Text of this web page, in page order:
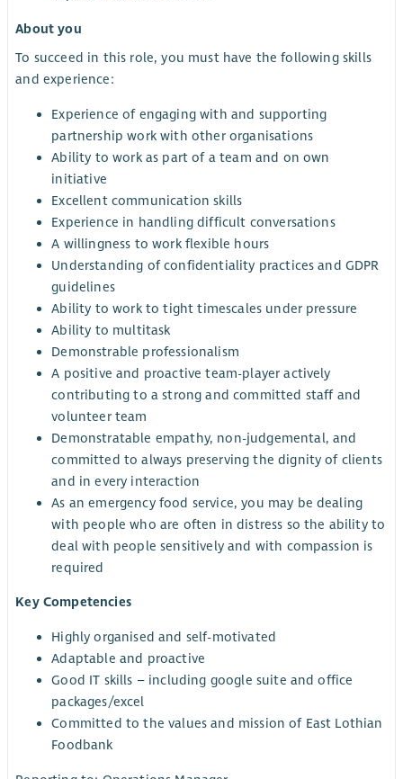
About you
To succeed in this role, you must have the following skills
and experience:
Experience of engaging with and supporting
partnership work with other organisations
Ability to work as part of a team and on own
initiative
Excellent communication skills
Experience in handling difficult conversations
A willingness to work flexible hours
Understanding of confidentiality practices and GDPR
guidelines
Ability to work to tight timescales under pressure
Ability to multitask
Demonstrable professionalism
A positive and proactive team-player actively
contributing to a strong and committed staff and
volunteer team
Demonstratable empathy, non-judgemental, and
committed to always preserving the dignity of clients
and in every interaction
As an emergency food service, you may be dealing
with people who are often in distress so the ability to
deal with people sensitively and with compassion is
required
Key Competencies
Highly organised and self-motivated
Adaptable and proactive
Good IT skills – including google suite and office
packages/excel
Committed to the values and mission of East Lothian
Foodbank